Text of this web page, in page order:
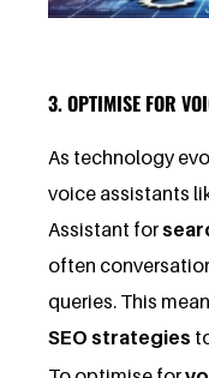
3. OPTIMISE FOR
As technology
voice assistants
Assistant for
often
queries. This
SEO strategies